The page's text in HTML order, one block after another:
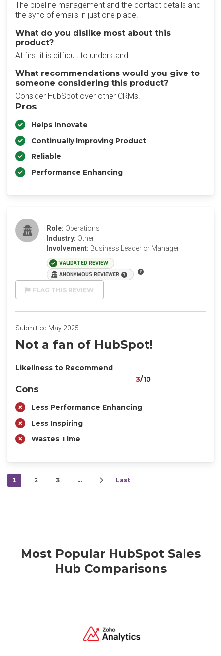
The pipeline management and the contact details and
the sync of emails in just one place.
What do you dislike most about this
product?
At first it is difficult to understand.
What recommendations would you give to
someone considering this product?
Consider HubSpot over other CRMs.
Pros
Helps Innovate
Continually Improving Product
Reliable
Performance Enhancing
Role: Operations
Industry: Other
Involvement: Business Leader or Manager
VALIDATED REVIEW
ANONYMOUS REVIEWER
FLAG THIS REVIEW
Submitted May 2025
Not a fan of HubSpot!
Likeliness to Recommend
3/10
Cons
Less Performance Enhancing
Less Inspiring
Wastes Time
1 2 3 … Last
Most Popular HubSpot Sales
Hub Comparisons